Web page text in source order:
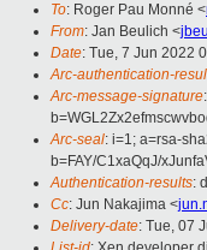
To: Roger Pau Monné <
From: Jan Beulich <
Date: Tue, 7 Jun 2022
Arc-authentication-
Arc-message-signature
Arc-seal: i=1; a=rsa-
b=FAY/C1xaQqJ/
Authentication-results:
Cc: Jun Nakajima <
Delivery-date: Tue, 07